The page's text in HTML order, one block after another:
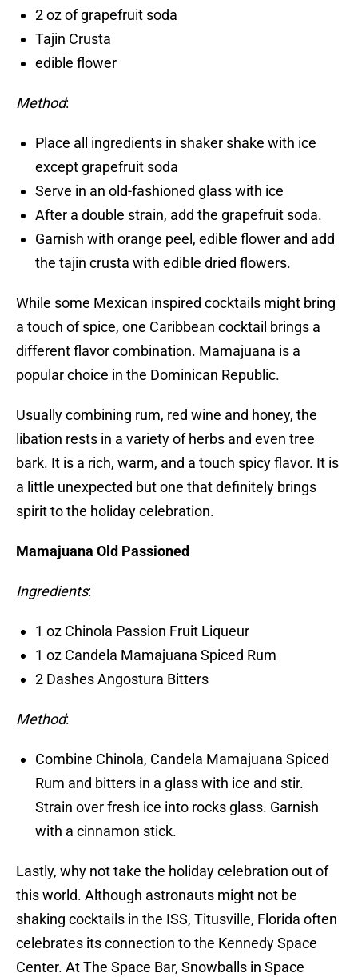
2 oz of grapefruit soda
Tajin Crusta
edible flower
Method:
Place all ingredients in shaker shake with ice
except grapefruit soda
Serve in an old-fashioned glass with ice
After a double strain, add the grapefruit soda.
Garnish with orange peel, edible flower and add
the tajin crusta with edible dried flowers.
While some Mexican inspired cocktails might bring
a touch of spice, one Caribbean cocktail brings a
different flavor combination. Mamajuana is a
popular choice in the Dominican Republic.
Usually combining rum, red wine and honey, the
libation rests in a variety of herbs and even tree
bark. It is a rich, warm, and a touch spicy flavor. It is
a little unexpected but one that definitely brings
spirit to the holiday celebration.
Mamajuana Old Passioned
Ingredients:
1 oz Chinola Passion Fruit Liqueur
1 oz Candela Mamajuana Spiced Rum
2 Dashes Angostura Bitters
Method:
Combine Chinola, Candela Mamajuana Spiced
Rum and bitters in a glass with ice and stir.
Strain over fresh ice into rocks glass. Garnish
with a cinnamon stick.
Lastly, why not take the holiday celebration out of
this world. Although astronauts might not be
shaking cocktails in the ISS, Titusville, Florida often
celebrates its connection to the Kennedy Space
Center. At The Space Bar, Snowballs in Space